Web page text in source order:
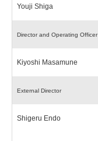
Youji Shiga
Director and Operating Officer
Kiyoshi Masamune
External Director
Shigeru Endo